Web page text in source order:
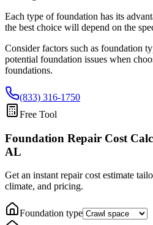
Each type of foundation has its
the best choice will depend on the
Consider factors such as foundation
potential foundation issues when
foundations.
(833) 316-1750
Free Tool
Foundation Repair Cost
AL
Get an instant repair cost estimate
climate, and pricing.
Foundation type